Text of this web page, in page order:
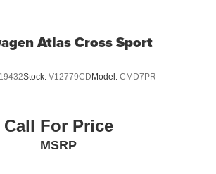
Atlas Cross Sport
Stock: V12779CD Model: CMD7PR
Call For Price
MSRP